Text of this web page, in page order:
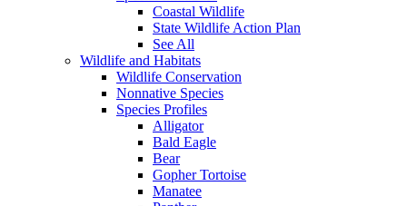
Coastal Wildlife
State Wildlife Action Plan
See All
Wildlife and Habitats
Wildlife Conservation
Nonnative Species
Species Profiles
Alligator
Bald Eagle
Bear
Gopher Tortoise
Manatee